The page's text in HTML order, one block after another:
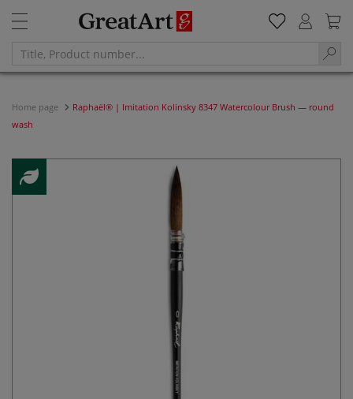
Home page
Raphaël® | Imitation Kolinsky 8347 Watercolour Brush — round
wash